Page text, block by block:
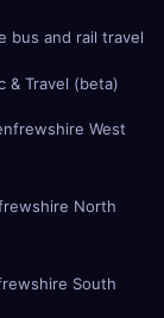
bus and rail travel
& Travel (beta)
West
North
South